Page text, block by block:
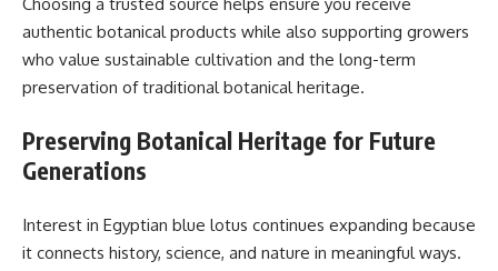
authentic botanical products while also supporting growers
who value sustainable cultivation and the long-term
preservation of traditional botanical heritage.
Preserving Botanical Heritage for Future
Generations
Interest in Egyptian blue lotus continues expanding because
it connects history, science, and nature in meaningful ways.